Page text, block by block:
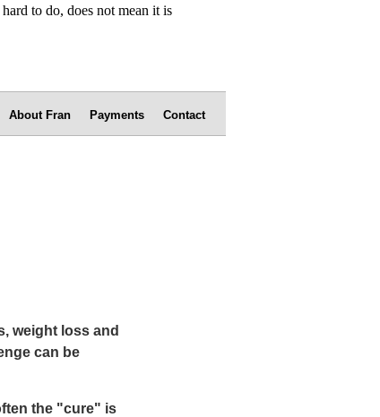
About Fran Payments Contact
weight loss and
can be
the "cure" is